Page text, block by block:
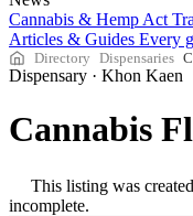
Cannabis & Hemp Act
Articles & Guides Every
Directory Dispensaries
Dispensary · Khon Kaen
Cannabis
This listing was
incomplete.